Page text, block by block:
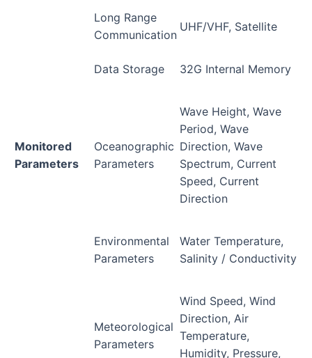
Long Range
Communication
UHF/VHF, Satellite
Data Storage 32G Internal Memory
Monitored
Parameters
Oceanographic
Parameters
Wave Height, Wave
Period, Wave
Direction, Wave
Spectrum, Current
Speed, Current
Direction
Environmental
Parameters
Water Temperature,
Salinity / Conductivity
Meteorological
Parameters
Wind Speed, Wind
Direction, Air
Temperature,
Humidity, Pressure,